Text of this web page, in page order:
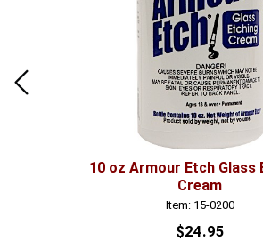
10 oz Armour Etch Glass
Cream
Item: 15-0200
$24.95